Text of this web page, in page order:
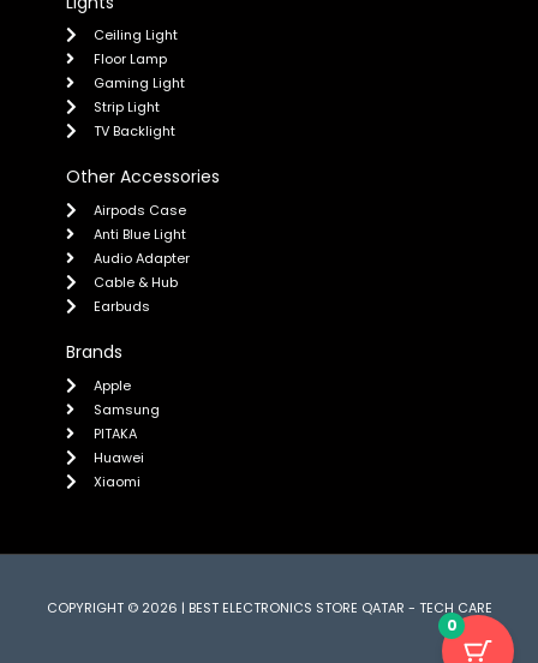
Ceiling Light
Floor Lamp
Gaming Light
Strip Light
TV Backlight
Other Accessories
Airpods Case
Anti Blue Light
Audio Adapter
Cable & Hub
Earbuds
Brands
Apple
Samsung
PITAKA
Huawei
Xiaomi
COPYRIGHT © 2026 | BEST ELECTRONICS STORE QATAR - TECH CARE
0